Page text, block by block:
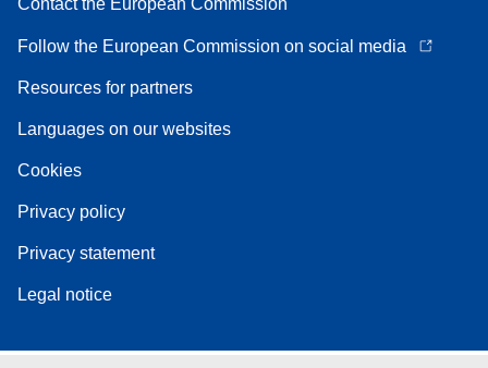
Contact the European Commission
Follow the European Commission on social media
Resources for partners
Languages on our websites
Cookies
Privacy policy
Privacy statement
Legal notice